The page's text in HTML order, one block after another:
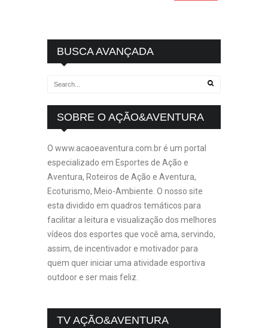
BUSCA AVANÇADA
SOBRE O AÇÃO&AVENTURA
O www.acaoeaventura.com.br é um portal
especializado em Esportes de Ação e
Aventura, Roteiros de Ação e Aventura,
Ecoturismo, Meio-Ambiente. O nosso site
esta dividido em quadros temáticos para
facilitar a leitura e visualização dos melhores
vídeos dos esportes que você ama, servindo,
assim, de incentivador e motivador para
quem quer iniciar uma atividade esportiva
outdoor e ser mais feliz.
TV AÇÃO&AVENTURA